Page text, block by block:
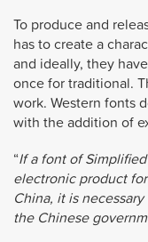
To produce and
has to create a
and ideally, they
once for traditional.
work. Western fonts
with the addition of
“If a font of
electronic product
China, it is
the Chinese